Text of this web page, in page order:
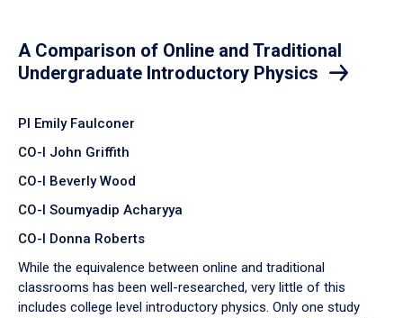
A Comparison of Online and Traditional
Undergraduate Introductory Physics
PI Emily Faulconer
CO-I John Griffith
CO-I Beverly Wood
CO-I Soumyadip Acharyya
CO-I Donna Roberts
While the equivalence between online and traditional
classrooms has been well-researched, very little of this
includes college level introductory physics. Only one study